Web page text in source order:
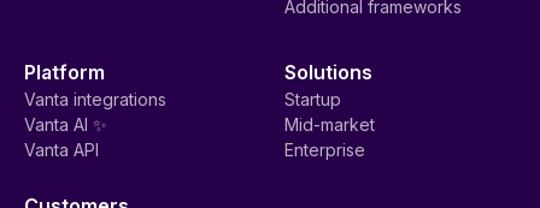
Additional frameworks
Platform
Vanta integrations
Vanta AI ✨
Vanta API
Solutions
Startup
Mid-market
Enterprise